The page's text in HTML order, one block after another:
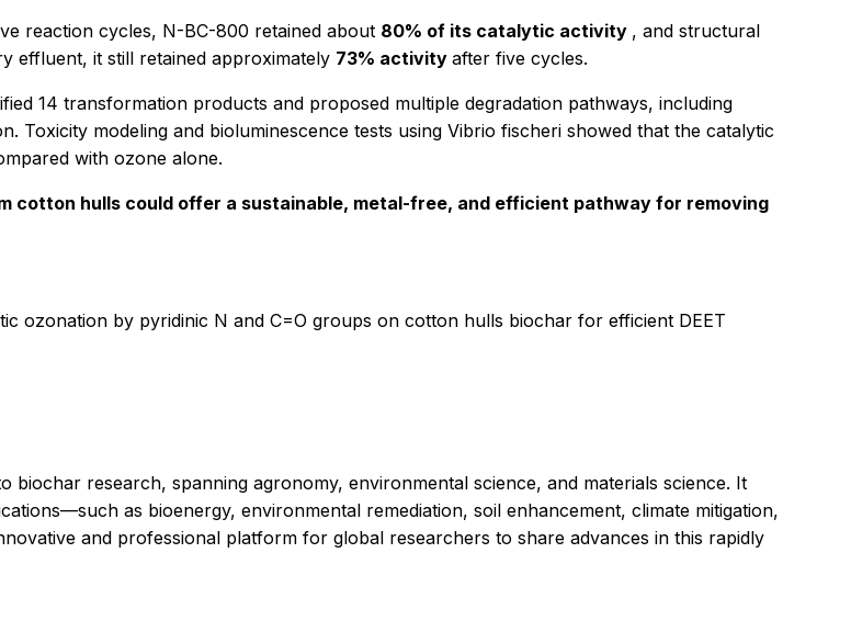
reaction cycles, N-BC-800 retained about 80% of its catalytic activity , and structural
effluent, it still retained approximately 73% activity after five cycles.
14 transformation products and proposed multiple degradation pathways, including
Toxicity modeling and bioluminescence tests using Vibrio fischeri showed that the catalytic
with ozone alone.
cotton hulls could offer a sustainable, metal-free, and efficient pathway for removing
ozonation by pyridinic N and C=O groups on cotton hulls biochar for efficient DEET
research, spanning agronomy, environmental science, and materials science. It
as bioenergy, environmental remediation, soil enhancement, climate mitigation,
and professional platform for global researchers to share advances in this rapidly